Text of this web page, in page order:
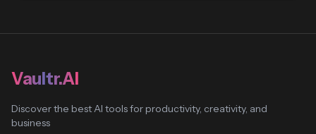
Vaultr.AI
Discover the best AI tools for productivity, creativity, and
business